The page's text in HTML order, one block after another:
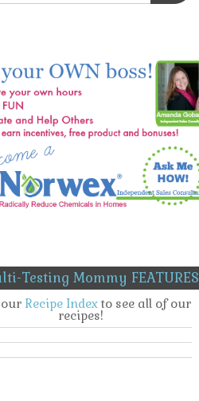
Testing Mommy FEATURES
Recipe Indexto see all of our
recipes!